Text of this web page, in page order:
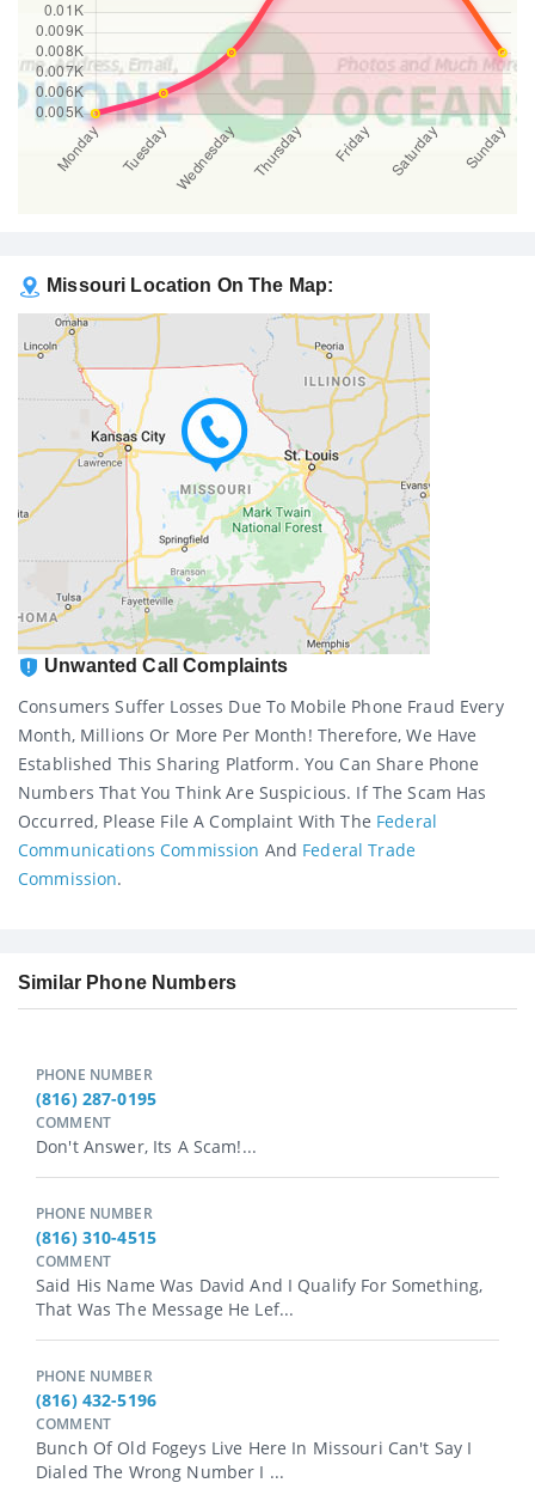
Missouri Location On The Map:
Unwanted Call Complaints
Consumers Suffer Losses Due To Mobile Phone Fraud Every
Month, Millions Or More Per Month! Therefore, We Have
Established This Sharing Platform. You Can Share Phone
Numbers That You Think Are Suspicious. If The Scam Has
Occurred, Please File A Complaint With The Federal
Communications Commission And Federal Trade
Commission.
Similar Phone Numbers
PHONE NUMBER
(816) 287-0195
COMMENT
Don't Answer, Its A Scam!...
PHONE NUMBER
(816) 310-4515
COMMENT
Said His Name Was David And I Qualify For Something,
That Was The Message He Lef...
PHONE NUMBER
(816) 432-5196
COMMENT
Bunch Of Old Fogeys Live Here In Missouri Can't Say I
Dialed The Wrong Number I ...